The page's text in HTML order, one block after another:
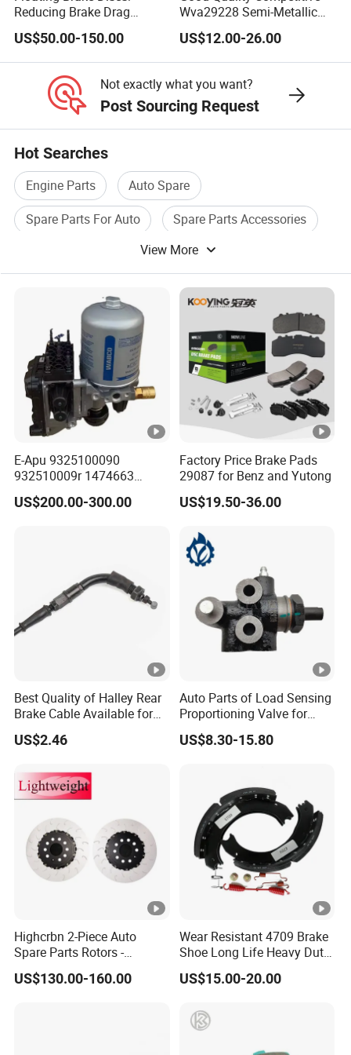
ement to us and we will find in our system for you on time.
If we are not online, u can leave email to us, we will deal
Reducing Brake Drag
Effectively
US$50.00-150.00
Wva29228 Semi-Metallic
Disc Rear Ceramic Auto
Wholesale Brake Pad
US$12.00-26.00
Not exactly what you want?
Post Sourcing Request
Hot Searches
Engine Parts
Auto Spare
Spare Parts For Auto
Spare Parts Accessories
Spare Parts For Engine
Truck Auto Parts
View More
E-Apu 9325100090
932510009r 1474663
1535829 1753577 1738295
US$200.00-300.00
Factory Price Brake Pads
29087 for Benz and Yutong
US$19.50-36.00
Best Quality of Halley Rear
Brake Cable Available for
Motorcycle Cable
US$2.46
Auto Parts of Load Sensing
Proportioning Valve for
Toyota Hilux OEM 47910-
0K020
US$8.30-15.80
Highcrbn 2-Piece Auto
Spare Parts Rotors -
Porsche 718 911
OE#99635140902
US$130.00-160.00
Wear Resistant 4709 Brake
Shoe Long Life Heavy Duty
Truck Replacement Parts
US$15.00-20.00